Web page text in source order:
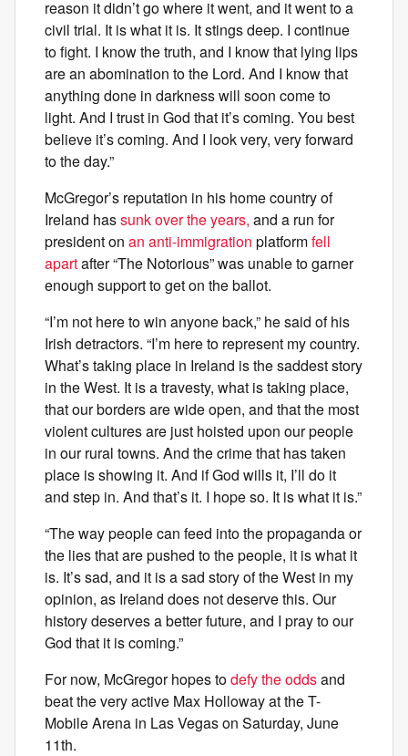
reason it didn’t go where it went, and it went to a
civil trial. It is what it is. It stings deep. I continue
to fight. I know the truth, and I know that lying lips
are an abomination to the Lord. And I know that
anything done in darkness will soon come to
light. And I trust in God that it’s coming. You best
believe it’s coming. And I look very, very forward
to the day.”
McGregor’s reputation in his home country of
Ireland hassunk over the years, and a run for
president on an anti-immigration platformfell
apartafter “The Notorious” was unable to garner
enough support to get on the ballot.
“I’m not here to win anyone back,” he said of his
Irish detractors. “I’m here to represent my country.
What’s taking place in Ireland is the saddest story
in the West. It is a travesty, what is taking place,
that our borders are wide open, and that the most
violent cultures are just hoisted upon our people
in our rural towns. And the crime that has taken
place is showing it. And if God wills it, I’ll do it
and step in. And that’s it. I hope so. It is what it is.”
“The way people can feed into the propaganda or
the lies that are pushed to the people, it is what it
is. It’s sad, and it is a sad story of the West in my
opinion, as Ireland does not deserve this. Our
history deserves a better future, and I pray to our
God that it is coming.”
For now, McGregor hopes todefy the oddsand
beat the very active Max Holloway at the T-
Mobile Arena in Las Vegas on Saturday, June
11th.